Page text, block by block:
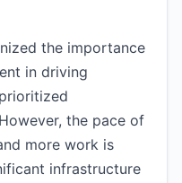
the importance
in driving
the pace of
more work is
infrastructure